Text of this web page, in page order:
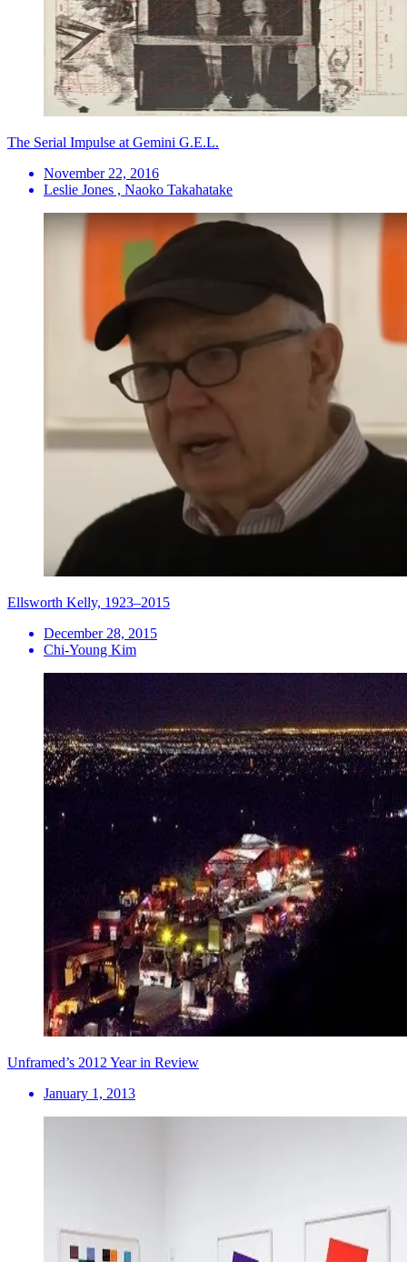
The Serial Impulse at Gemini G.E.L.
November 22, 2016
Leslie Jones , Naoko Takahatake
Ellsworth Kelly, 1923–2015
December 28, 2015
Chi-Young Kim
Unframed’s 2012 Year in Review
January 1, 2013